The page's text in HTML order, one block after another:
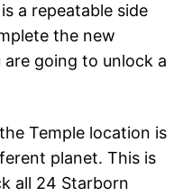
a repeatable side
the new
going to unlock a
Temple location is
planet. This is
all 24 Starborn